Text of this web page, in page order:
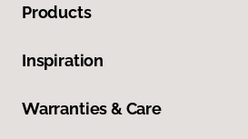
Products
Inspiration
Warranties & Care